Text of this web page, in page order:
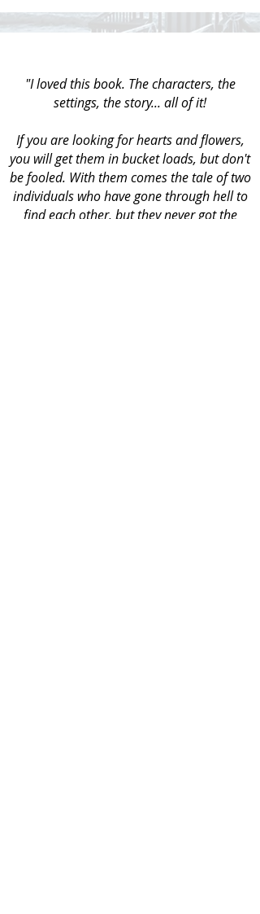
"I loved this book. The characters, the
settings, the story... all of it!
If you are looking for hearts and flowers,
you will get them in bucket loads, but don't
be fooled. With them comes the tale of two
individuals who have gone through hell to
find each other, but they never got the